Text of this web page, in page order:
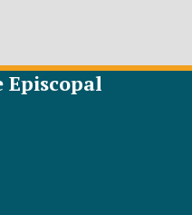
Episcopal